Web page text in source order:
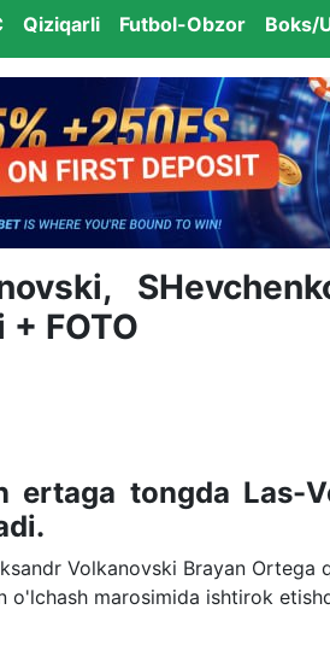
Qiziqarli Futbol-Obzor Boks/
FOTO
ertaga tongda Las-
Volkanovski Brayan
marosimida ishtirok